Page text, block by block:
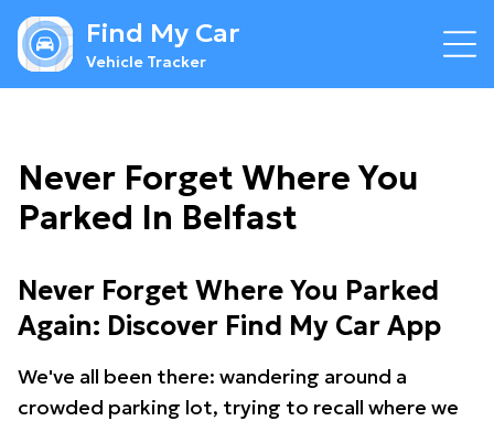
Find My Car
Vehicle Tracker
Never Forget Where You
Parked In Belfast
Never Forget Where You Parked
Again: Discover Find My Car App
We've all been there: wandering around a
crowded parking lot, trying to recall where we